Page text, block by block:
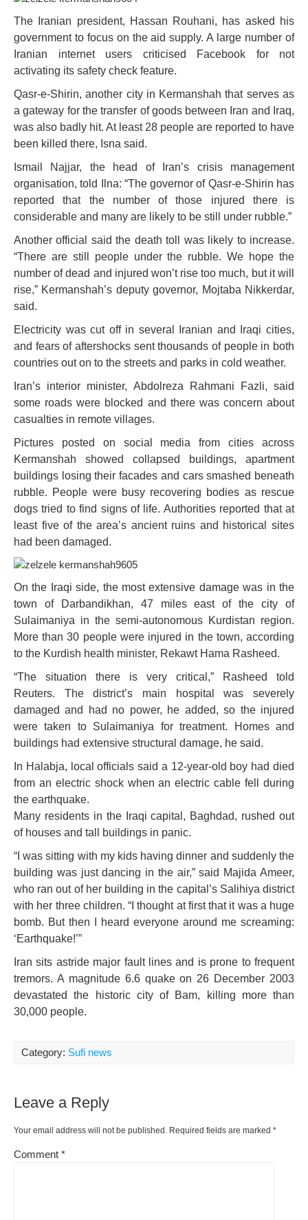
The Iranian president, Hassan Rouhani, has asked his
government to focus on the aid supply. A large number of
Iranian internet users criticised Facebook for not
activating its safety check feature.
Qasr-e-Shirin, another city in Kermanshah that serves as
a gateway for the transfer of goods between Iran and Iraq,
was also badly hit. At least 28 people are reported to have
been killed there, Isna said.
Ismail Najjar, the head of Iran’s crisis management
organisation, told Ilna: “The governor of Qasr-e-Shirin has
reported that the number of those injured there is
considerable and many are likely to be still under rubble.”
Another official said the death toll was likely to increase.
“There are still people under the rubble. We hope the
number of dead and injured won’t rise too much, but it will
rise,” Kermanshah’s deputy governor, Mojtaba Nikkerdar,
said.
Electricity was cut off in several Iranian and Iraqi cities,
and fears of aftershocks sent thousands of people in both
countries out on to the streets and parks in cold weather.
Iran’s interior minister, Abdolreza Rahmani Fazli, said
some roads were blocked and there was concern about
casualties in remote villages.
Pictures posted on social media from cities across
Kermanshah showed collapsed buildings, apartment
buildings losing their facades and cars smashed beneath
rubble. People were busy recovering bodies as rescue
dogs tried to find signs of life. Authorities reported that at
least five of the area’s ancient ruins and historical sites
had been damaged.
On the Iraqi side, the most extensive damage was in the
town of Darbandikhan, 47 miles east of the city of
Sulaimaniya in the semi-autonomous Kurdistan region.
More than 30 people were injured in the town, according
to the Kurdish health minister, Rekawt Hama Rasheed.
“The situation there is very critical,” Rasheed told
Reuters. The district’s main hospital was severely
damaged and had no power, he added, so the injured
were taken to Sulaimaniya for treatment. Homes and
buildings had extensive structural damage, he said.
In Halabja, local officials said a 12-year-old boy had died
from an electric shock when an electric cable fell during
the earthquake.
Many residents in the Iraqi capital, Baghdad, rushed out
of houses and tall buildings in panic.
“I was sitting with my kids having dinner and suddenly the
building was just dancing in the air,” said Majida Ameer,
who ran out of her building in the capital’s Salihiya district
with her three children. “I thought at first that it was a huge
bomb. But then I heard everyone around me screaming:
‘Earthquake!’”
Iran sits astride major fault lines and is prone to frequent
tremors. A magnitude 6.6 quake on 26 December 2003
devastated the historic city of Bam, killing more than
30,000 people.
Category: Sufi news
Leave a Reply
Your email address will not be published. Required fields are marked *
Comment *